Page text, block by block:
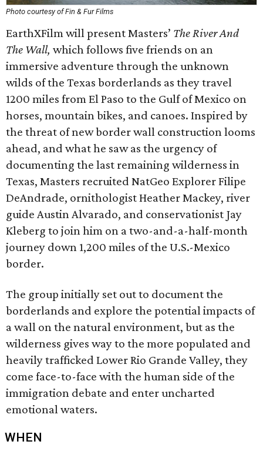
Photo courtesy of Fin & Fur Films
EarthXFilm will present Masters’ The River And
The Wall, whichfollows five friends on an
immersive adventure through the unknown
wilds of the Texas borderlands as they travel
1200 miles from El Paso to the Gulf of Mexico on
horses, mountain bikes, and canoes. Inspired by
the threat of new border wall construction looms
ahead, and what he saw as the urgency of
documenting the last remaining wilderness in
Texas, Masters recruited NatGeo Explorer Filipe
DeAndrade, ornithologist Heather Mackey, river
guide Austin Alvarado, and conservationist Jay
Kleberg to join him on a two-and-a-half-month
journey down 1,200 miles of the U.S.-Mexico
border.
The group initially set out to document the
borderlands and explore the potential impacts of
a wall on the natural environment, but as the
wilderness gives way to the more populated and
heavily trafficked Lower Rio Grande Valley, they
come face-to-face with the human side of the
immigration debate and enter uncharted
emotional waters.
WHEN